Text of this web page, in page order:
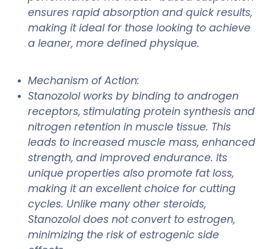
ensures rapid absorption and quick results,
making it ideal for those looking to achieve
a leaner, more defined physique.
Mechanism of Action:
Stanozolol works by binding to androgen
receptors, stimulating protein synthesis and
nitrogen retention in muscle tissue. This
leads to increased muscle mass, enhanced
strength, and improved endurance. Its
unique properties also promote fat loss,
making it an excellent choice for cutting
cycles. Unlike many other steroids,
Stanozolol does not convert to estrogen,
minimizing the risk of estrogenic side